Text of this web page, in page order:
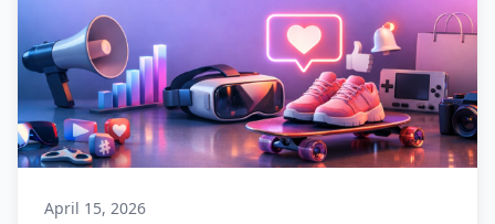
April 15, 2026